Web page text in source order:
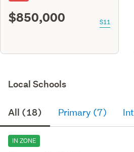
$850,000 S11
Local Schools
All (18) Primary (7)
IN ZONE